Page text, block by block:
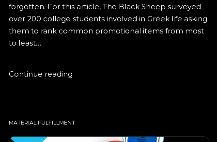
Let’s get started!
forgotten. For this article, The Black Sheep surveyed
over 200 college students involved in Greek life asking
them to rank common promotional items from most
to least…
Continue reading
MATERIAL FULFILLMENT